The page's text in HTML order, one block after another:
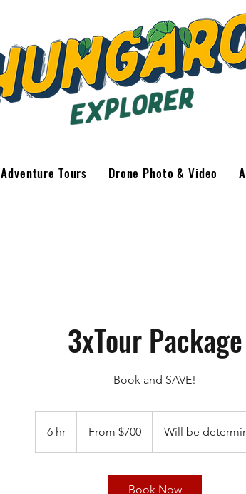
Adventure Tours Drone Photo & Video
3xTour Package
Book and SAVE!
6 hr
h
From $700 Will be
Book Now